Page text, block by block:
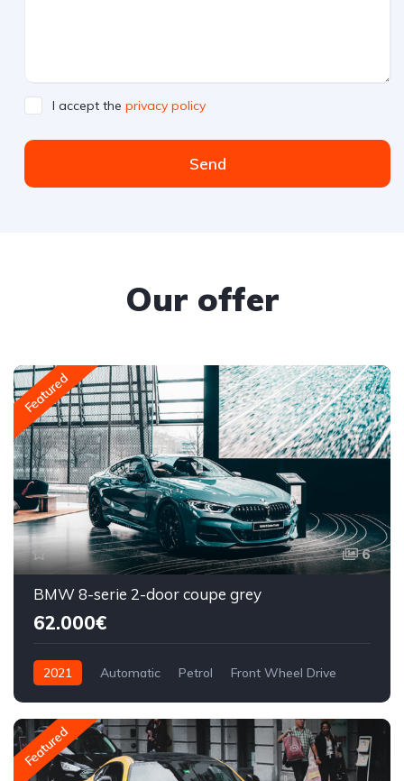
I accept the privacy policy
Send
Our offer
Featured
6
BMW 8-serie 2-door coupe grey
62.000€
2021 Automatic Petrol Front Wheel Drive
Featured